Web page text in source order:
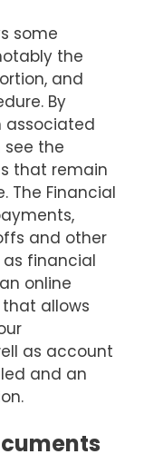
some
the
and
By
associated
the
that remain
The Financial
and other
financial
online
allows
as account
and an